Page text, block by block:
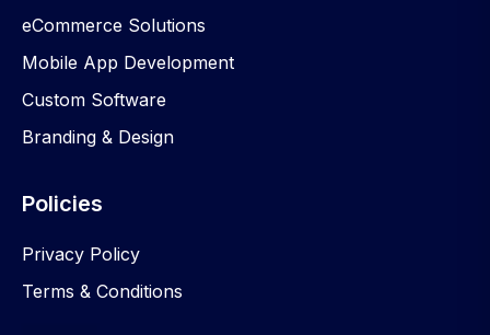
eCommerce Solutions
Mobile App Development
Custom Software
Branding & Design
Policies
Privacy Policy
Terms & Conditions